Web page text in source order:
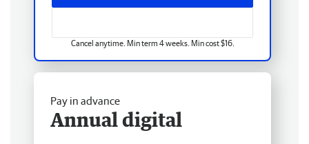
Cancel anytime. Min term 4 weeks. Min cost $16.
Pay in advance
Annual digital